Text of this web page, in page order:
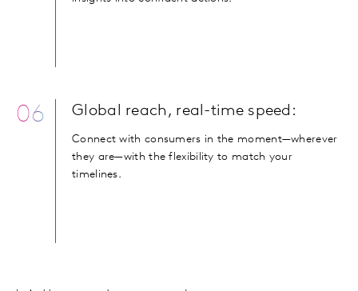
06 Global reach, real-time speed:
Connect with consumers in the moment—wherever
they are—with the flexibility to match your
timelines.